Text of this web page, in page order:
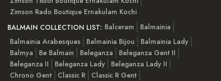
Zimson Rado Boutique Ernakulam Kochi
BALMAIN COLLECTION LIST: Balceram
Balmainia
Balmainia Arabesques
Balmainia Bijou
Balmainia Lady
Balmya
Be Balmain Beleganza
Beleganza Gent II
Beleganza II
Beleganza Lady
Beleganza Lady II
Chrono Gent
Classic R
Classic R Gent